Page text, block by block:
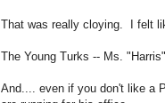
That was really cloying. I felt
The Young Turks -- Ms.
And.... even if you don't like a